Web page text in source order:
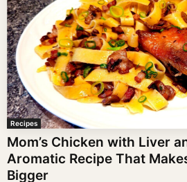
Recipes
Mom’s Chicken with Liver
Aromatic Recipe That
Bigger